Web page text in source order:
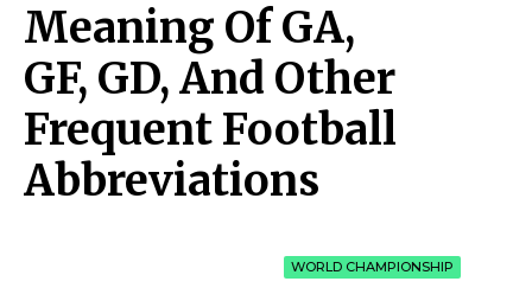
Meaning Of GA,
GF, GD, And Other
Frequent Football
Abbreviations
WORLD CHAMPIONSHIP